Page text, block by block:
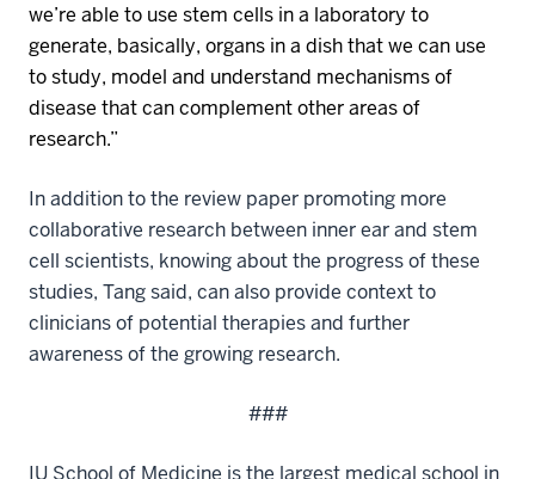
we’re able to use stem cells in a laboratory to
generate, basically, organs in a dish that we can use
to study, model and understand mechanisms of
disease that can complement other areas of
research.”
In addition to the review paper promoting more
collaborative research between inner ear and stem
cell scientists, knowing about the progress of these
studies, Tang said, can also provide context to
clinicians of potential therapies and further
awareness of the growing research.
###
IU School of Medicine is the largest medical school in